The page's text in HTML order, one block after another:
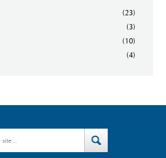
(23)
(3)
(10)
(4)